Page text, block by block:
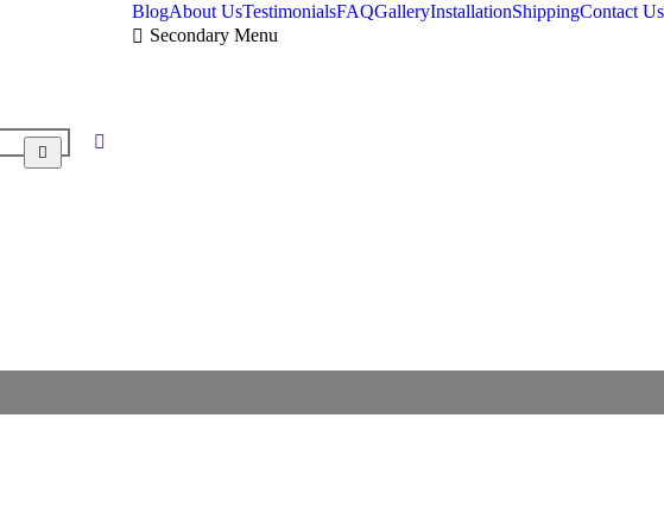
BlogAbout UsTestimonialsFAQGalleryInstallationShippingContact Us
Secondary Menu